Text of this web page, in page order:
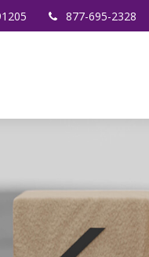
877-695-2328